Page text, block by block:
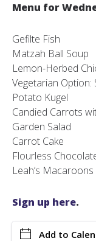
Menu for
Gefilte Fish
Matzah Ball Soup
Lemon-Herbed
Vegetarian
Potato Kugel
Candied Carrots
Garden Salad
Carrot Cake
Flourless
Leah’s Macaroons
Sign up here.
Add to